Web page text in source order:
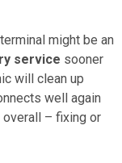
might be an
service sooner
will clean up
well again
overall – fixing or